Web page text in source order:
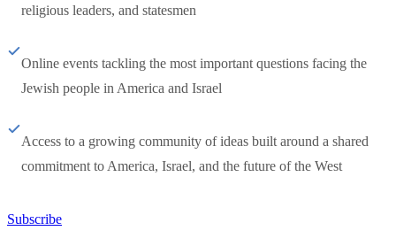
religious leaders, and statesmen
Online events tackling the most important questions facing the
Jewish people in America and Israel
Access to a growing community of ideas built around a shared
commitment to America, Israel, and the future of the West
Subscribe